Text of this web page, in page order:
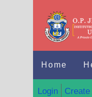
Home
Login